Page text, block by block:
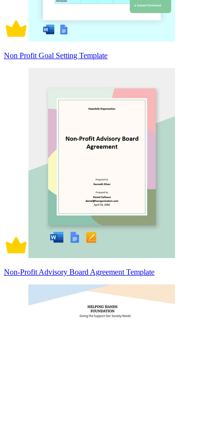
Non Profit Goal Setting Template
Non-Profit Advisory Board Agreement Template